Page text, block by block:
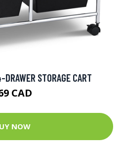
STORAGE CART
CAD
NOW